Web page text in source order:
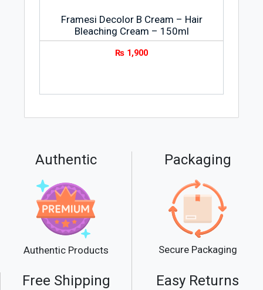
Framesi Decolor B Cream – Hair
Bleaching Cream – 150ml
₨ 1,900
Authentic
Authentic Products
Packaging
Secure Packaging
Free Shipping Easy Returns